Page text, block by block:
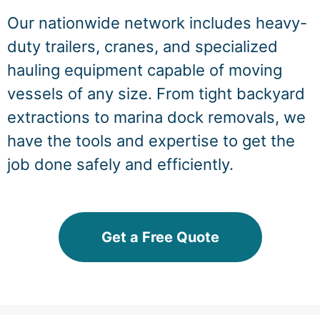
Our nationwide network includes heavy-
duty trailers, cranes, and specialized
hauling equipment capable of moving
vessels of any size. From tight backyard
extractions to marina dock removals, we
have the tools and expertise to get the
job done safely and efficiently.
Get a Free Quote